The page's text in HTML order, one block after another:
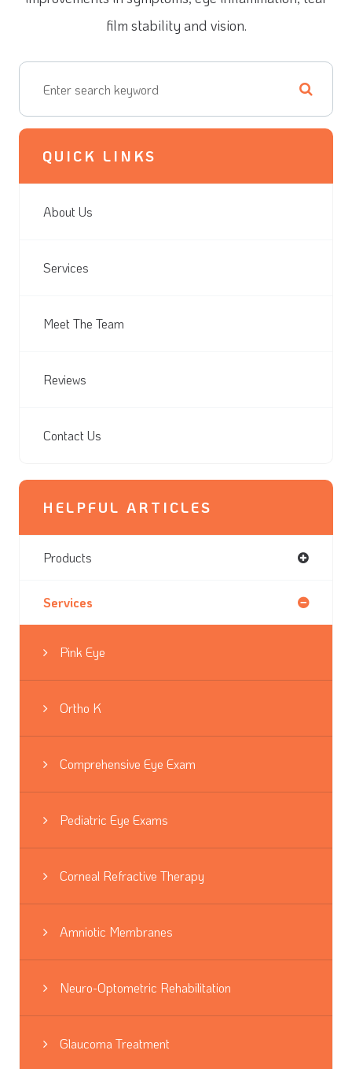
film stability and vision.
QUICK LINKS
About Us
Services
Meet The Team
Reviews
Contact Us
HELPFUL ARTICLES
Products
Services
Pink Eye
Ortho K
Comprehensive Eye Exam
Pediatric Eye Exams
Corneal Refractive Therapy
Amniotic Membranes
Neuro-Optometric Rehabilitation
Glaucoma Treatment